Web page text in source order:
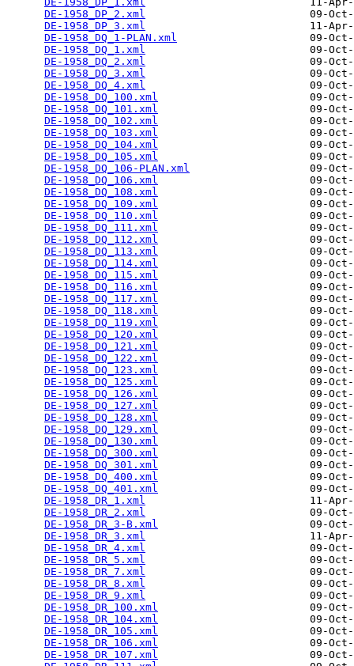
DE-1958_DP_2.xml
09-
DE-1958_DP_3.xml
11-
DE-1958_DQ_1-PLAN.xml
09-
DE-1958_DQ_1.xml
09-
DE-1958_DQ_2.xml
09-
DE-1958_DQ_3.xml
09-
DE-1958_DQ_4.xml
09-
DE-1958_DQ_100.xml
09-
DE-1958_DQ_101.xml
09-
DE-1958_DQ_102.xml
09-
DE-1958_DQ_103.xml
09-
DE-1958_DQ_104.xml
09-
DE-1958_DQ_105.xml
09-
DE-1958_DQ_106-PLAN.xml
09-
DE-1958_DQ_106.xml
09-
DE-1958_DQ_108.xml
09-
DE-1958_DQ_109.xml
09-
DE-1958_DQ_110.xml
09-
DE-1958_DQ_111.xml
09-
DE-1958_DQ_112.xml
09-
DE-1958_DQ_113.xml
09-
DE-1958_DQ_114.xml
09-
DE-1958_DQ_115.xml
09-
DE-1958_DQ_116.xml
09-
DE-1958_DQ_117.xml
09-
DE-1958_DQ_118.xml
09-
DE-1958_DQ_119.xml
09-
DE-1958_DQ_120.xml
09-
DE-1958_DQ_121.xml
09-
DE-1958_DQ_122.xml
09-
DE-1958_DQ_123.xml
09-
DE-1958_DQ_125.xml
09-
DE-1958_DQ_126.xml
09-
DE-1958_DQ_127.xml
09-
DE-1958_DQ_128.xml
09-
DE-1958_DQ_129.xml
09-
DE-1958_DQ_130.xml
09-
DE-1958_DQ_300.xml
09-
DE-1958_DQ_301.xml
09-
DE-1958_DQ_400.xml
09-
DE-1958_DQ_401.xml
09-
DE-1958_DR_1.xml
11-
DE-1958_DR_2.xml
09-
DE-1958_DR_3-B.xml
09-
DE-1958_DR_3.xml
11-
DE-1958_DR_4.xml
09-
DE-1958_DR_5.xml
09-
DE-1958_DR_7.xml
09-
DE-1958_DR_8.xml
09-
DE-1958_DR_9.xml
09-
DE-1958_DR_100.xml
09-
DE-1958_DR_104.xml
09-
DE-1958_DR_105.xml
09-
DE-1958_DR_106.xml
09-
DE-1958_DR_107.xml
09-